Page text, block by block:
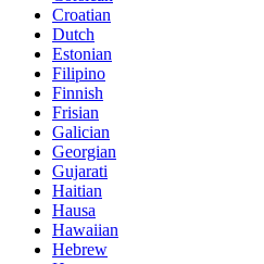
Croatian
Dutch
Estonian
Filipino
Finnish
Frisian
Galician
Georgian
Gujarati
Haitian
Hausa
Hawaiian
Hebrew